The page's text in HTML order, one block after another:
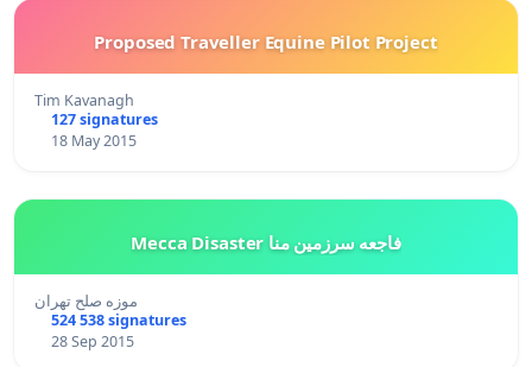
Proposed Traveller Equine Pilot Project
Tim Kavanagh
127 signatures
18 May 2015
Mecca Disaster فاجعه سرزمین منا
موزه صلح تهران
524 538 signatures
28 Sep 2015